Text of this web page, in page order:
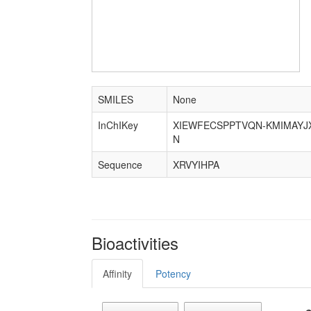
SMILES
None
InChIKey
XIEWFECSPPTVQN-
N
Sequence
XRVYIHPA
Bioactivities
Affinity Potency